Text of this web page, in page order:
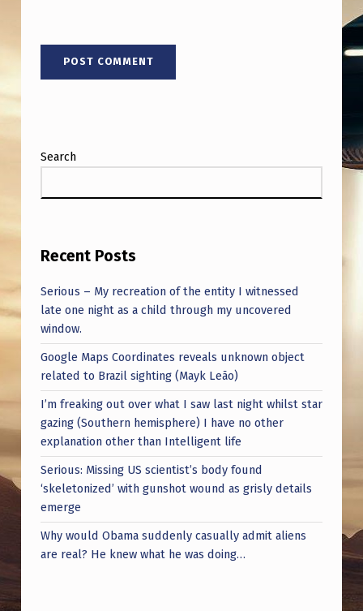
Search
Recent Posts
Serious – My recreation of the entity I witnessed
late one night as a child through my uncovered
window.
Google Maps Coordinates reveals unknown object
related to Brazil sighting (Mayk Leão)
I’m freaking out over what I saw last night whilst star
gazing (Southern hemisphere) I have no other
explanation other than Intelligent life
Serious: Missing US scientist’s body found
‘skeletonized’ with gunshot wound as grisly details
emerge
Why would Obama suddenly casually admit aliens
are real? He knew what he was doing…